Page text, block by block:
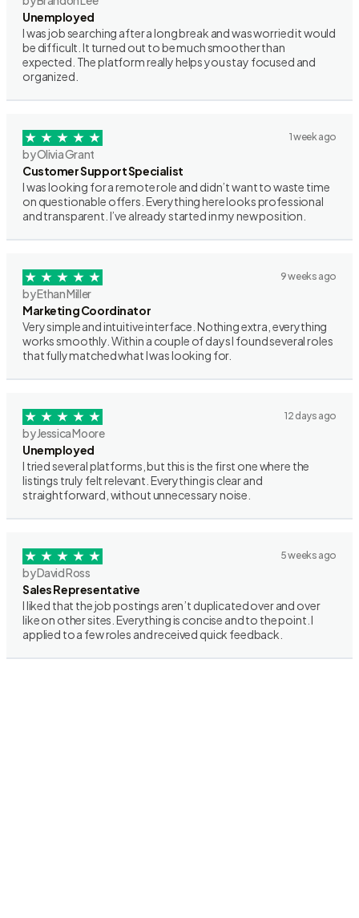
Unemployed
I was job searching after a long break and was worried it would
be difficult. It turned out to be much smoother than
expected. The platform really helps you stay focused and
organized.
1 week ago
by Olivia Grant
Customer Support Specialist
I was looking for a remote role and didn’t want to waste time
on questionable offers. Everything here looks professional
and transparent. I’ve already started in my new position.
9 weeks ago
by Ethan Miller
Marketing Coordinator
Very simple and intuitive interface. Nothing extra, everything
works smoothly. Within a couple of days I found several roles
that fully matched what I was looking for.
12 days ago
by Jessica Moore
Unemployed
I tried several platforms, but this is the first one where the
listings truly felt relevant. Everything is clear and
straightforward, without unnecessary noise.
5 weeks ago
by David Ross
Sales Representative
I liked that the job postings aren’t duplicated over and over
like on other sites. Everything is concise and to the point. I
applied to a few roles and received quick feedback.